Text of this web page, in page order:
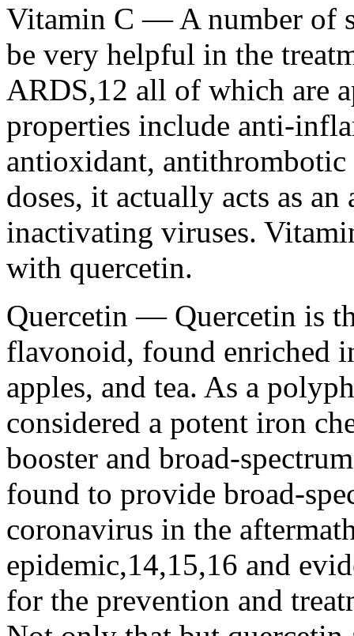
Vitamin C — A number of
be very helpful in the
ARDS,12 all of which are
properties include anti-
antioxidant,
doses, it actually acts as
inactivating viruses.
with quercetin.
Quercetin — Quercetin is
flavonoid, found enriched
apples, and tea. As a
considered a potent iron
booster and broad-
found to provide broad-
coronavirus in the
epidemic,14,15,16 and
for the prevention and